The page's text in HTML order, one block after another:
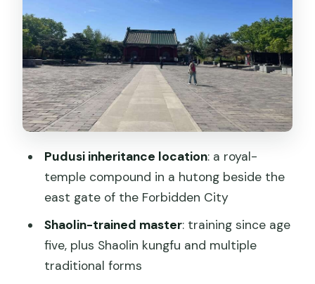
vibes and temple-side atmosphere
Price and value: what $45 gets you in
Beijing
Logistics that actually matter: time,
clothes, and comfort
should skip it
Should you book this Chinese kungfu
FAQ
How long is the kungfu class?
Pudusi inheritance location: a royal-
temple compound in a hutong beside the
east gate of the Forbidden City
Shaolin-trained master: training since age
five, plus Shaolin kungfu and multiple
traditional forms